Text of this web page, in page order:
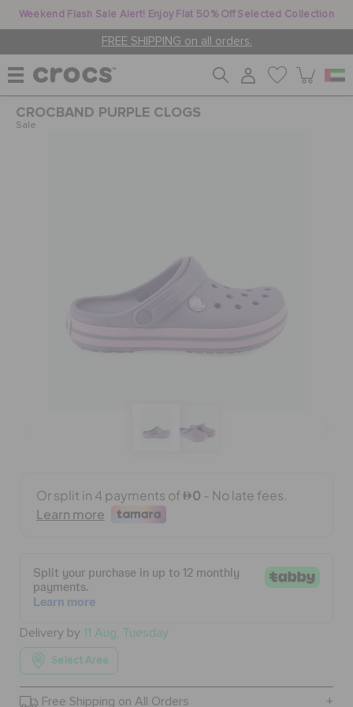
Weekend Flash Sale Alert! Enjoy Flat 50% Off Selected Collection
FREE SHIPPING on all orders.
WOMEN
JIBBITZ™ CHARMS
CROCS AT WORK™
FEATURED
SIGN IN / REGISTER
STORE LOCATOR
CROCBAND PURPLE CLOGS
Sale
Delivery by 11 Aug, Tuesday
Select Area
Free Shipping on All Orders